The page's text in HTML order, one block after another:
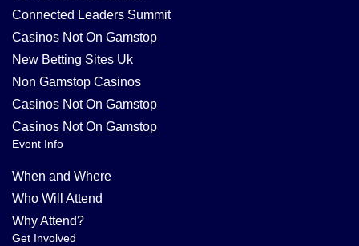
Connected Leaders Summit
Casinos Not On Gamstop
New Betting Sites Uk
Non Gamstop Casinos
Casinos Not On Gamstop
Casinos Not On Gamstop
Event Info
When and Where
Who Will Attend
Why Attend?
Get Involved